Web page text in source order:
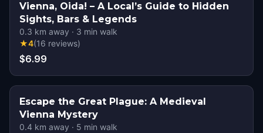
Vienna, Oida! – A Local’s Guide to Hidden
Sights, Bars & Legends
0.3 km away · 3 min walk
★4(16 reviews)
$6.99
Escape the Great Plague: A Medieval
Vienna Mystery
0.4 km away · 5 min walk